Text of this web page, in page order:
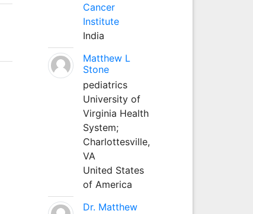
Cancer
Institute
India
Matthew L
Stone
pediatrics
University of
Virginia Health
System;
Charlottesville,
VA
United States
of America
Dr. Matthew